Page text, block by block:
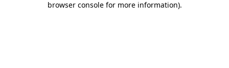
browser console for more information).